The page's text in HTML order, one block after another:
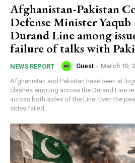
Afghanistan-Pakistan
Defense Minister Yaqub
Durand Line among
failure of talks with
NEWS REPORT Guest - March 10,
Afghanistan and Pakistan have been at
clashes erupting across the Durand Line
across both sides of the Line. Even the
sides failed.